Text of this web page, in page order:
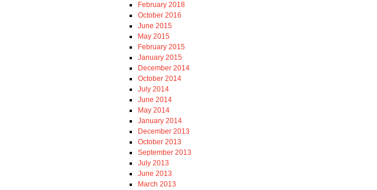
February 2018
October 2016
June 2015
May 2015
February 2015
January 2015
December 2014
October 2014
July 2014
June 2014
May 2014
January 2014
December 2013
October 2013
September 2013
July 2013
June 2013
March 2013